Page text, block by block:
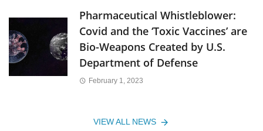
Pharmaceutical Whistleblower:
Covid and the ‘Toxic Vaccines’ are
Bio-Weapons Created by U.S.
Department of Defense
February 1, 2023
VIEW ALL NEWS